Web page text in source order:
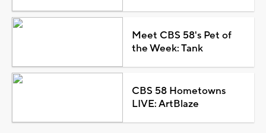
Meet CBS 58's Pet of
the Week: Tank
CBS 58 Hometowns
LIVE: ArtBlaze